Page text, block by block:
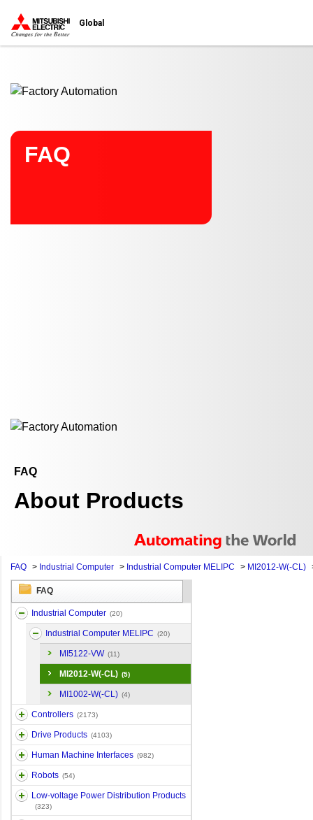
Global
FAQ
FAQ
About Products
FAQ > Industrial Computer > Industrial Computer MELIPC > MI2012-W(-CL)
FAQ
Industrial Computer (20)
Industrial Computer MELIPC (20)
MI5122-VW (11)
MI2012-W(-CL) (5)
MI1002-W(-CL) (4)
Controllers (2173)
Drive Products (4103)
Human Machine Interfaces (982)
Robots (54)
Low-voltage Power Distribution Products
(323)